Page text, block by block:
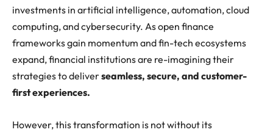
investments in artificial intelligence, automation, cloud
computing, and cybersecurity. As open finance
frameworks gain momentum and fin-tech ecosystems
expand, financial institutions are re-imagining their
strategies to deliverseamless, secure, and customer-
first experiences.
However, this transformation is not without its